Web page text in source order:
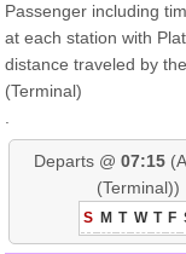
Passenger including
at each station with
distance traveled by
(Terminal)
Departs @ 07:15
(Terminal))
S M T W T F